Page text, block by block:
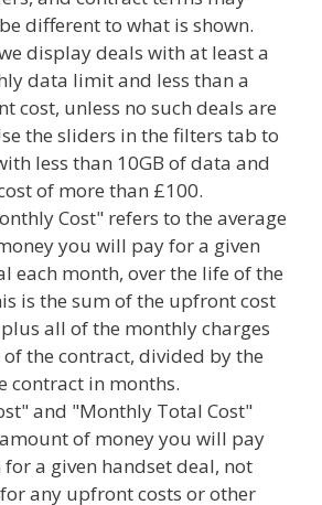
different to what is shown.
display deals with at least a
data limit and less than a
cost, unless no such deals are
the sliders in the filters tab to
less than 10GB of data and
of more than £100.
Cost" refers to the average
you will pay for a given
each month, over the life of the
is the sum of the upfront cost
all of the monthly charges
the contract, divided by the
contract in months.
and "Monthly Total Cost"
of money you will pay
a given handset deal, not
any upfront costs or other